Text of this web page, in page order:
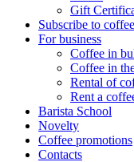
Gift
Subscribe to coffee
For business
Coffee in
Coffee in
Rental of
Rent a
Barista School
Novelty
Coffee promotions
Contacts